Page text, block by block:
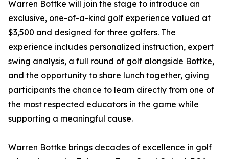
Warren Bottke will join the stage to introduce an
exclusive, one-of-a-kind golf experience valued at
$3,500 and designed for three golfers. The
experience includes personalized instruction, expert
swing analysis, a full round of golf alongside Bottke,
and the opportunity to share lunch together, giving
participants the chance to learn directly from one of
the most respected educators in the game while
supporting a meaningful cause.
Warren Bottke brings decades of excellence in golf